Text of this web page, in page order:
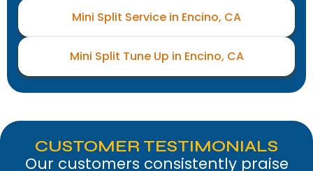
Mini Split Service in Encino, CA
Mini Split Tune Up in Encino, CA
CUSTOMER TESTIMONIALS
Our customers consistently praise